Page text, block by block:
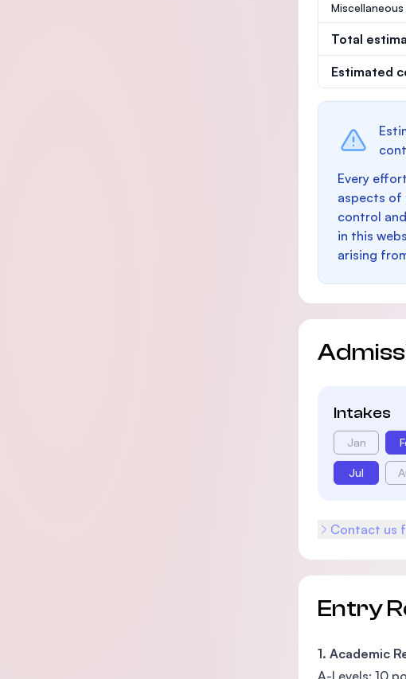
Total
Estimated
Every
aspects of
control
in this
arising
Intakes
Jan
Jul
Contact us
Entry
1. Academic
A-Levels: 10